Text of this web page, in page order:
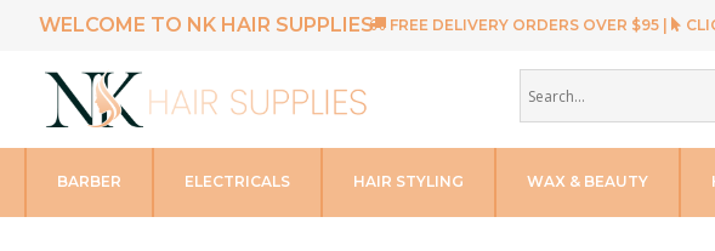
WELCOME TO NK HAIR SUPPLIES FREE DELIVERY ORDERS OVER $95 |
BARBER ELECTRICALS HAIR STYLING WAX & BEAUTY